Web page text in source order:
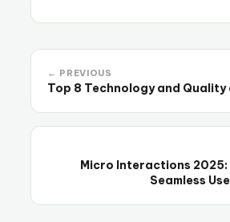
← PREVIOUS
Top 8 Technology and
Micro Interactions 2025:
Seamless